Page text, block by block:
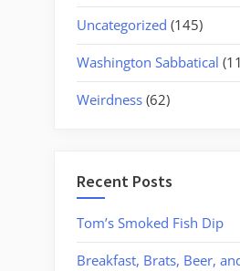
Uncategorized (145)
Washington Sabbatical
Weirdness (62)
Recent Posts
Tom’s Smoked Fish Dip
Breakfast, Brats, Beer,